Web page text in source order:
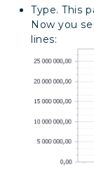
Type. This
Now you
lines: